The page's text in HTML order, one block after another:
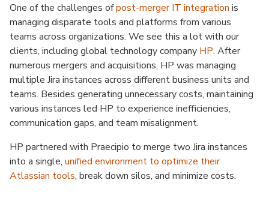
One of the challenges ofpost-merger IT integration is
managing disparate tools and platforms from various
teams across organizations. We see this a lot with our
clients, including global technology company HP. After
numerous mergers and acquisitions, HP was managing
multiple Jira instances across different business units and
teams. Besides generating unnecessary costs, maintaining
various instances led HP to experience inefficiencies,
communication gaps, and team misalignment.
HP partnered with Praecipio to merge two Jira instances
into a single, unified environment to optimize their
Atlassian tools, break down silos, and minimize costs.